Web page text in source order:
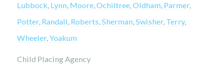
Lubbock, Lynn, Moore,Ochiltree,Oldham, Parmer,
Potter, Randall, Roberts,Sherman,Swisher, Terry,
Wheeler,Yoakum
Child Placing Agency